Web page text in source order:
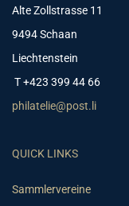
Alte Zollstrasse 11
9494 Schaan
Liechtenstein
T +423 399 44 66
philatelie@post.li
QUICK LINKS
Sammlervereine